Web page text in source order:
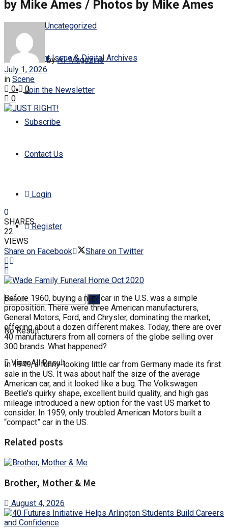
Uncategorized
Current Issue & Digital Archives
Join the Newsletter
Subscribe
Contact Us
Login
Register
No Result
View All Result
by Mike Ames / Photos by Mike Ames
by AT-Magazine
July 1, 2026
in Scene
0
0
0
0
SHARES
22
VIEWS
Share on Facebook
Share on Twitter
Before 1960, buying a new car in the U.S. was a simple
proposition. There were three American manufacturers,
General Motors, Ford, and Chrysler, dominating the market,
offering about a dozen different makes. Today, there are over
40 manufacturers from all corners of the globe selling over
300 brands. What happened?
In 1949, a funny-looking little car from Germany made its first
sale in the US. It was about half the size of the average
American car, and it looked like a bug. The Volkswagen
Beetle’s quirky shape, excellent build quality, and high gas
mileage introduced a new option for the vast US market to
consider. In 1959, only troubled American Motors built a
“compact” car in the US.
Related posts
Brother, Mother & Me
August 4, 2026